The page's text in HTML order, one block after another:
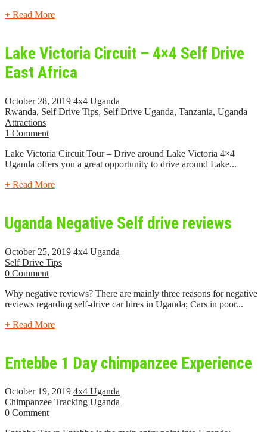
+ Read More
Lake Victoria Circuit – 4×4 Self Drive
East Africa
October 28, 2019 4x4 Uganda
Rwanda, Self Drive Tips, Self Drive Uganda, Tanzania, Uganda
Attractions
1 Comment
Lake Victoria Circuit Tour – Drive around Lake Victoria 4×4
Uganda offers you a great opportunity to drive around Lake...
+ Read More
Uganda Negative Self drive reviews
October 25, 2019 4x4 Uganda
Self Drive Tips
0 Comment
Why negative reviews? There are mainly three reasons for negative
reviews regarding self-drive car hires in Uganda; Cars in poor...
+ Read More
Entebbe 1 Day chimpanzee Experience
October 19, 2019 4x4 Uganda
Chimpanzee Tracking Uganda
0 Comment